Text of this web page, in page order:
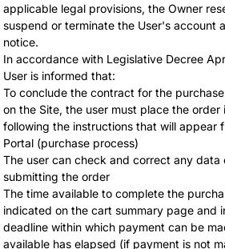
applicable legal provisions, the Owner
suspend or terminate the User's account
notice.
In accordance with Legislative Decree
User is informed that:
To conclude the contract for the
on the Site, the user must place the order
following the instructions that will appear
Portal (purchase process)
The user can check and correct any data
submitting the order
The time available to complete the
indicated on the cart summary page and
deadline within which payment can be
available has elapsed (if payment is not